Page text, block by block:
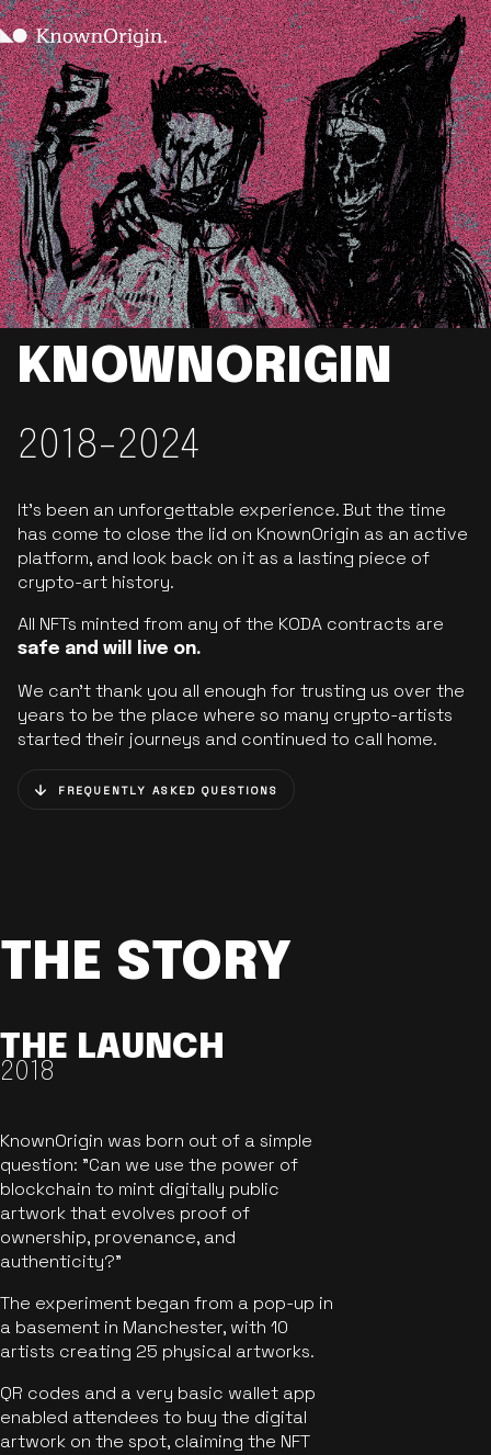
KNOWNORIGIN
2018-2024
It’s been an unforgettable experience. But the time
has come to close the lid on KnownOrigin as an active
platform, and look back on it as a lasting piece of
crypto-art history.
All NFTs minted from any of the KODA contracts are
safe and will live on.
We can’t thank you all enough for trusting us over the
years to be the place where so many crypto-artists
started their journeys and continued to call home.
FREQUENTLY ASKED QUESTIONS
THE STORY
THE LAUNCH
2018
KnownOrigin was born out of a simple
question: "Can we use the power of
blockchain to mint digitally public
artwork that evolves proof of
ownership, provenance, and
authenticity?"
The experiment began from a pop-up in
a basement in Manchester, with 10
artists creating 25 physical artworks.
QR codes and a very basic wallet app
enabled attendees to buy the digital
artwork on the spot, claiming the NFT